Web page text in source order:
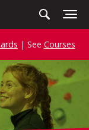
| See Courses